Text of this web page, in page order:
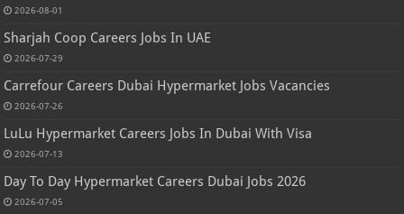
2026-08-01
Sharjah Coop Careers Jobs In UAE
2026-07-29
Carrefour Careers Dubai Hypermarket Jobs Vacancies
2026-07-26
LuLu Hypermarket Careers Jobs In Dubai With Visa
2026-07-13
Day To Day Hypermarket Careers Dubai Jobs 2026
2026-07-05